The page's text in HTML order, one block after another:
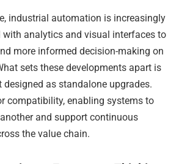
industrial automation is increasingly
with analytics and visual interfaces to
more informed decision-making on
sets these developments apart is
designed as standalone upgrades.
compatibility, enabling systems to
and support continuous
the value chain.